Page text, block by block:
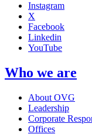
Instagram
X
Facebook
Linkedin
YouTube
Who we are
About OVG
Leadership
Corporate
Offices